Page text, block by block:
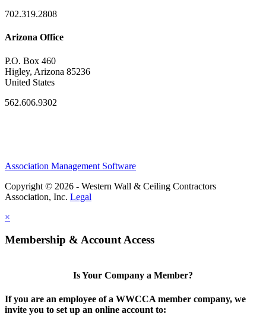
702.319.2808
Arizona Office
P.O. Box 460
Higley, Arizona 85236
United States
562.606.9302
Association Management Software
Copyright © 2026 - Western Wall & Ceiling Contractors
Association, Inc. Legal
×
Membership & Account Access
Is Your Company a Member?
If you are an employee of a WWCCA member company, we
invite you to set up an online account to: